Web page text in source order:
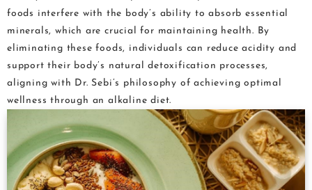
foods interfere with the body’s ability to absorb essential
minerals, which are crucial for maintaining health. By
eliminating these foods, individuals can reduce acidity and
support their body’s natural detoxification processes,
aligning with Dr. Sebi’s philosophy of achieving optimal
wellness through an alkaline diet.